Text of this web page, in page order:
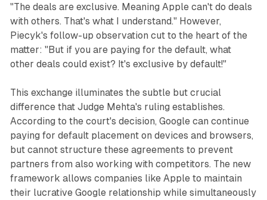
"The deals are exclusive. Meaning Apple can't do deals
with others. That's what I understand." However,
Piecyk's follow-up observation cut to the heart of the
matter: "But if you are paying for the default, what
other deals could exist? It's exclusive by default!"
This exchange illuminates the subtle but crucial
difference that Judge Mehta's ruling establishes.
According to the court's decision, Google can continue
paying for default placement on devices and browsers,
but cannot structure these agreements to prevent
partners from also working with competitors. The new
framework allows companies like Apple to maintain
their lucrative Google relationship while simultaneously